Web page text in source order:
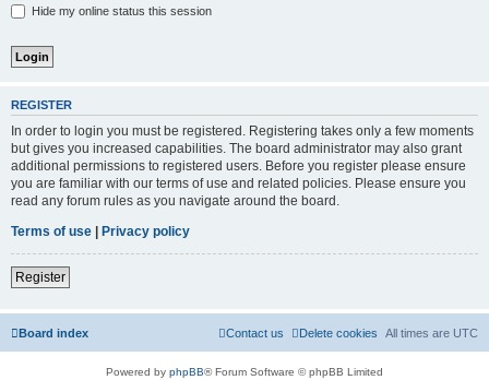
Hide my online status this session
REGISTER
In order to login you must be registered. Registering takes only a few moments
but gives you increased capabilities. The board administrator may also grant
additional permissions to registered users. Before you register please ensure
you are familiar with our terms of use and related policies. Please ensure you
read any forum rules as you navigate around the board.
Terms of use | Privacy policy
Register
Board index All times are UTC
Delete cookies
Contact us
Powered by phpBB® Forum Software © phpBB Limited